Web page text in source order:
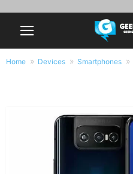
Home Devices Smartphones